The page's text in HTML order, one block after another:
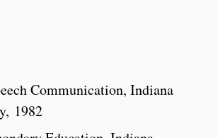
Communication, Indiana
1982